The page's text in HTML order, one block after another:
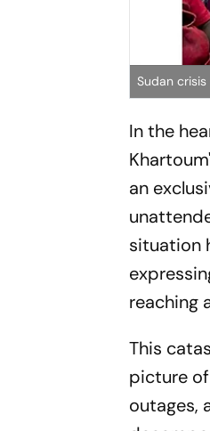
Sudan crisis
In the
an
situation
reaching
This
picture
outages,